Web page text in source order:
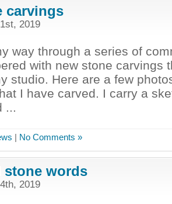
carvings
2019
way through a series of
with new stone carvings
studio. Here are a few
I have carved. I carry a
...
| No Comments »
stone words
2019